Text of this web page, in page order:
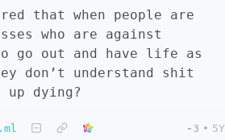
that when people are
who are against
go out and have life as
don’t understand shit
up dying?
-3 • 5Y